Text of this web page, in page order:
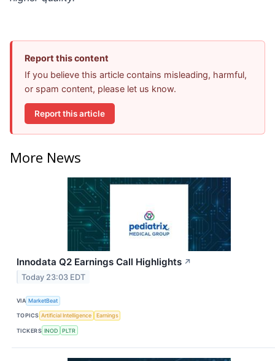
Report this content
If you believe this article contains misleading, harmful,
or spam content, please let us know.
Report this article
More News
Innodata Q2 Earnings Call Highlights ↗
Today 23:03 EDT
VIA MarketBeat
TOPICS Artificial Intelligence Earnings
TICKERS INOD PLTR